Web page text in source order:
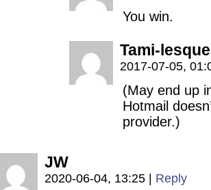
You win.
Tami-lesque
2017-07-05,
(May end up
Hotmail
provider.)
JW
2020-06-04, 13:25 Reply